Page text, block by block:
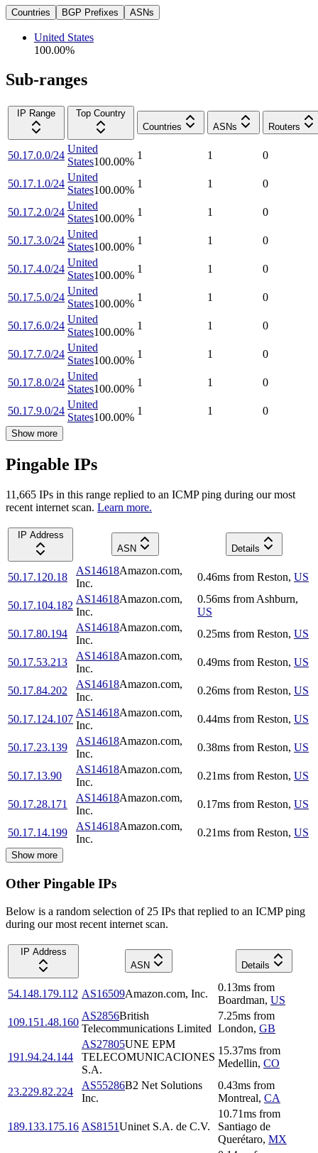
Countries BGP Prefixes ASNs
United States
100.00%
Sub-ranges
IP Range
Top Country
Countries
ASNs Routers
50.17.0.0/24
United
States100.00%
1 1 0
50.17.1.0/24
United
States100.00%
1 1 0
50.17.2.0/24
United
States100.00%
1 1 0
50.17.3.0/24
United
States100.00%
1 1 0
50.17.4.0/24
United
States100.00%
1 1 0
50.17.5.0/24
United
States100.00%
1 1 0
50.17.6.0/24
United
States100.00%
1 1 0
50.17.7.0/24
United
States100.00%
1 1 0
50.17.8.0/24
United
States100.00%
1 1 0
50.17.9.0/24
United
States100.00%
1 1 0
Show more
Pingable IPs
11,665 IPs in this range replied to an ICMP ping during our most
recent internet scan. Learn more.
IP Address
ASN
Details
50.17.120.18
AS14618Amazon.com,
Inc.
0.46ms from Reston, US
50.17.104.182
AS14618Amazon.com,
Inc.
0.56ms from Ashburn,
US
50.17.80.194
AS14618Amazon.com,
Inc.
0.25ms from Reston, US
50.17.53.213
AS14618Amazon.com,
Inc.
0.49ms from Reston, US
50.17.84.202
AS14618Amazon.com,
Inc.
0.26ms from Reston, US
50.17.124.107
AS14618Amazon.com,
Inc.
0.44ms from Reston, US
50.17.23.139
AS14618Amazon.com,
Inc.
0.38ms from Reston, US
50.17.13.90
AS14618Amazon.com,
Inc.
0.21ms from Reston, US
50.17.28.171
AS14618Amazon.com,
Inc.
0.17ms from Reston, US
50.17.14.199
AS14618Amazon.com,
Inc.
0.21ms from Reston, US
Show more
Other Pingable IPs
Below is a random selection of 25 IPs that replied to an ICMP ping
during our most recent internet scan.
IP Address
ASN
Details
54.148.179.112 AS16509Amazon.com, Inc.
0.13ms from
Boardman, US
109.151.48.160
AS2856British
Telecommunications Limited
7.25ms from
London, GB
191.94.24.144
AS27805UNE EPM
TELECOMUNICACIONES
S.A.
15.37ms from
Medellin, CO
23.229.82.224
AS55286B2 Net Solutions
Inc.
0.43ms from
Montreal, CA
189.133.175.16 AS8151Uninet S.A. de C.V.
10.71ms from
Santiago de
Querétaro, MX